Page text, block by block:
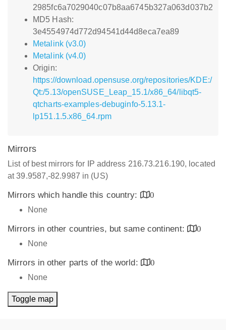
2985fc6a7029040c07b8aa6745b327a063d037b2
MD5 Hash:
3e4554974d772d94541d44d8eca7ea89
Metalink (v3.0)
Metalink (v4.0)
Origin:
https://download.opensuse.org/repositories/KDE:/
Qt:/5.13/openSUSE_Leap_15.1/x86_64/libqt5-
qtcharts-examples-debuginfo-5.13.1-
lp151.1.5.x86_64.rpm
Mirrors
List of best mirrors for IP address 216.73.216.190, located
at 39.9587,-82.9987 in (US)
Mirrors which handle this country:
0
None
Mirrors in other countries, but same continent:
0
None
Mirrors in other parts of the world:
0
None
Toggle map